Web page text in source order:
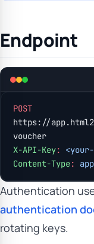
Endpoint
POST
https://
voucher
X-API-Key:
Content-Type:
Authentication
authentication
rotating keys.